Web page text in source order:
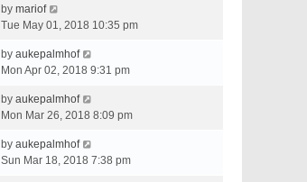
by mariof
Tue May 01, 2018 10:35 pm
by aukepalmhof
Mon Apr 02, 2018 9:31 pm
by aukepalmhof
Mon Mar 26, 2018 8:09 pm
by aukepalmhof
Sun Mar 18, 2018 7:38 pm